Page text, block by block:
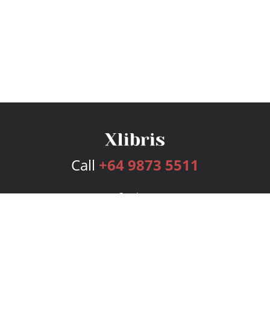
Call +64 9873 5511
Services